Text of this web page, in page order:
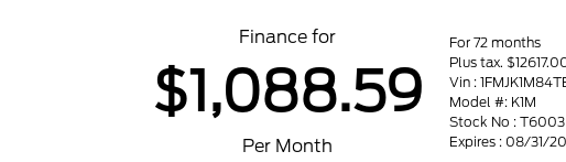
Finance for
$1,088.59
Per Month
For 72 months
Plus tax.
Vin :
Model #: K1M
Stock No : T6003
Expires : 08/31/